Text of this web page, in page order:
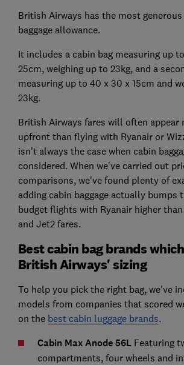
British Airways has the most
baggage allowance.
It includes a cabin bag measuring up
25cm, weighing up to 23kg, and a
measuring up to 40 x 30 x 15cm and
23kg.
British Airways fares will often appear
upfront than flying with Ryanair or
isn’t always the case when cabin
considered. When we've carried out
comparisons, we've found plenty of
adding cabin baggage actually bumps
budget flights with Ryanair higher
and Jet2 fares.
Best cabin bag brands
British Airways' sizing
To help you pick the right bag, we've
models from companies that scored
on the best cabin luggage brands.
Cabin Max Anode 56LFeaturing
compartments, four wheels and